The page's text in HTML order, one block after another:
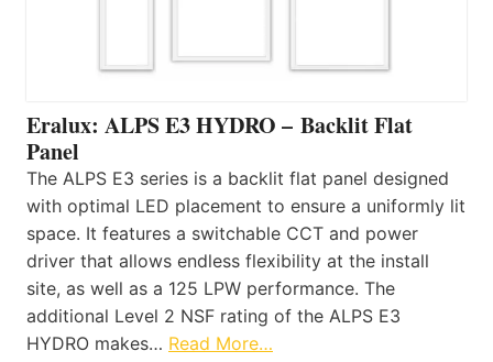
Eralux: ALPS E3 HYDRO – Backlit Flat
Panel
The ALPS E3 series is a backlit flat panel designed
with optimal LED placement to ensure a uniformly lit
space. It features a switchable CCT and power
driver that allows endless flexibility at the install
site, as well as a 125 LPW performance. The
additional Level 2 NSF rating of the ALPS E3
HYDRO makes… Read More…